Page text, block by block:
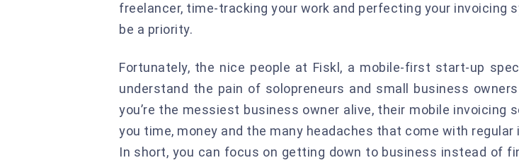
freelancer, time-tracking your work and perfecting your invoicing
be a priority.
Fortunately, the nice people at Fiskl, a mobile-first start-up
understand the pain of solopreneurs and small business
you’re the messiest business owner alive, their mobile
you time, money and the many headaches that come with regular
In short, you can focus on getting down to business instead of